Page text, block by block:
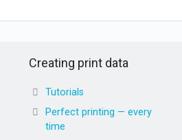
Creating print data
Tutorials
Perfect printing — every
time